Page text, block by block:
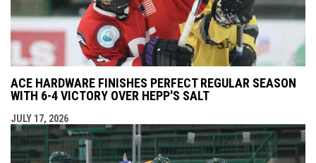
ACE HARDWARE FINISHES PERFECT REGULAR SEASON
WITH 6-4 VICTORY OVER HEPP'S SALT
JULY 17, 2026